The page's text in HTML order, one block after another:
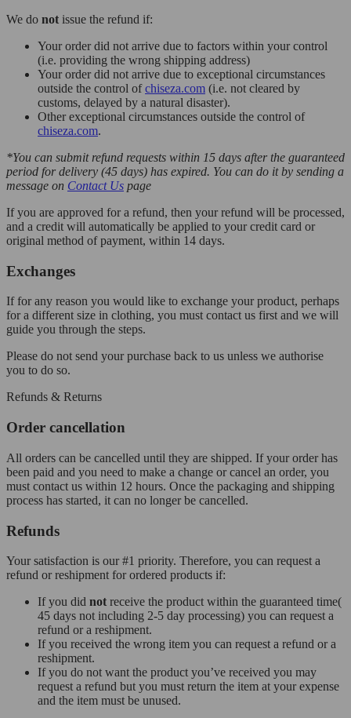
We do not issue the refund if:
Your order did not arrive due to factors within your control
(i.e. providing the wrong shipping address)
Your order did not arrive due to exceptional circumstances
outside the control ofchiseza.com (i.e. not cleared by
customs, delayed by a natural disaster).
Other exceptional circumstances outside the control of
chiseza.com.
*You can submit refund requests within 15 days after the guaranteed
period for delivery (45 days) has expired. You can do it by sending a
message on Contact Us page
If you are approved for a refund, then your refund will be processed,
and a credit will automatically be applied to your credit card or
original method of payment, within 14 days.
Exchanges
If for any reason you would like to exchange your product, perhaps
for a different size in clothing, you must contact us first and we will
guide you through the steps.
Please do not send your purchase back to us unless we authorise
you to do so.
Refunds & Returns
Order cancellation
All orders can be cancelled until they are shipped. If your order has
been paid and you need to make a change or cancel an order, you
must contact us within 12 hours. Once the packaging and shipping
process has started, it can no longer be cancelled.
Refunds
Your satisfaction is our #1 priority. Therefore, you can request a
refund or reshipment for ordered products if:
If you did not receive the product within the guaranteed time(
45 days not including 2-5 day processing) you can request a
refund or a reshipment.
If you received the wrong item you can request a refund or a
reshipment.
If you do not want the product you’ve received you may
request a refund but you must return the item at your expense
and the item must be unused.